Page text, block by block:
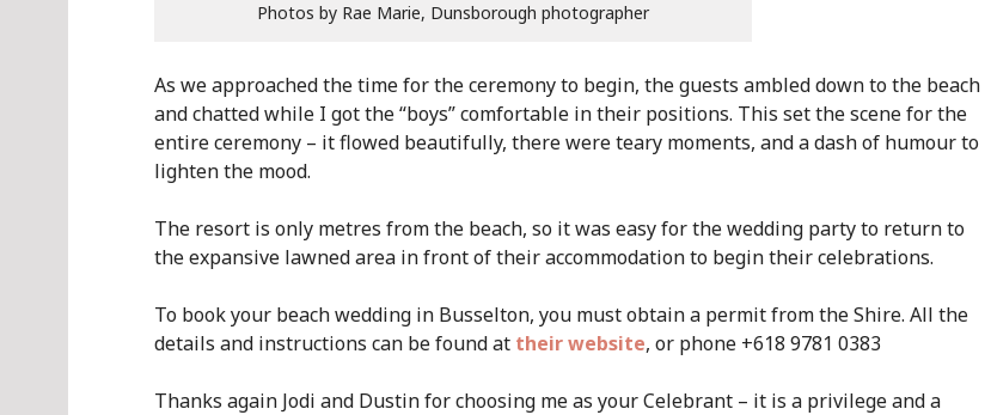
Photos by Rae Marie, Dunsborough photographer
As we approached the time for the ceremony to begin, the guests ambled down to the beach
and chatted while I got the “boys” comfortable in their positions. This set the scene for the
entire ceremony – it flowed beautifully, there were teary moments, and a dash of humour to
lighten the mood.
The resort is only metres from the beach, so it was easy for the wedding party to return to
the expansive lawned area in front of their accommodation to begin their celebrations.
To book your beach wedding in Busselton, you must obtain a permit from the Shire. All the
details and instructions can be found at their website, or phone +618 9781 0383
Thanks again Jodi and Dustin for choosing me as your Celebrant – it is a privilege and a